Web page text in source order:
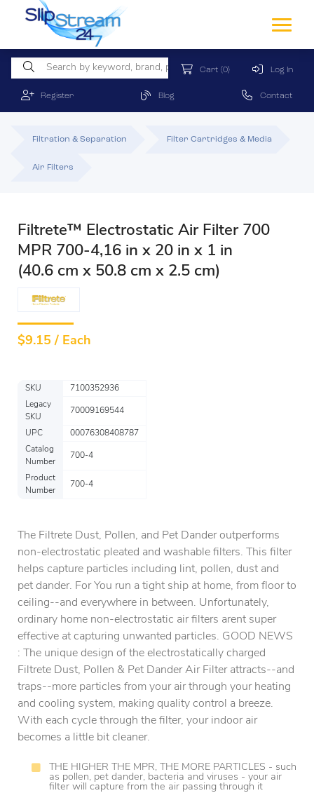
Cart (0) Log In
Register Blog Contact
Filtration & Separation Filter Cartridges & Media
Air Filters
Filtrete™ Electrostatic Air Filter 700
MPR 700-4,16 in x 20 in x 1 in
(40.6 cm x 50.8 cm x 2.5 cm)
$9.15 / Each
SKU
7100352936
Legacy
SKU
70009169544
UPC
00076308408787
Catalog
Number
700-4
Product
Number
700-4
The Filtrete Dust, Pollen, and Pet Dander outperforms
non-electrostatic pleated and washable filters. This filter
helps capture particles including lint, pollen, dust and
pet dander. For You run a tight ship at home, from floor to
ceiling--and everywhere in between. Unfortunately,
ordinary home non-electrostatic air filters arent super
effective at capturing unwanted particles. GOOD NEWS
: The unique design of the electrostatically charged
Filtrete Dust, Pollen & Pet Dander Air Filter attracts--and
traps--more particles from your air through your heating
and cooling system, making quality control a breeze.
With each cycle through the filter, your indoor air
becomes a little bit cleaner.
THE HIGHER THE MPR, THE MORE PARTICLES - such
as pollen, pet dander, bacteria and viruses - your air
filter will capture from the air passing through it